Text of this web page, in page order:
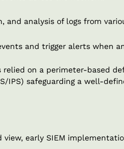
and analysis of logs from
and trigger alerts when
on a perimeter-based
IPS) safeguarding a well-
early SIEM